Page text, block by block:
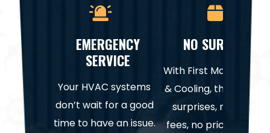
EMERGENCY
SERVICE
Your HVAC systems
don’t wait for a good
time to have an issue.
NO SURPRISES
With First Mate
& Cooling, there are
surprises, no hidden
fees, no price